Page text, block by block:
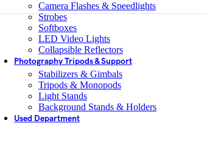
Camera Flashes & Speedlights
Strobes
Softboxes
LED Video Lights
Collapsible Reflectors
Photography Tripods & Support
Stabilizers & Gimbals
Tripods & Monopods
Light Stands
Background Stands & Holders
Used Department